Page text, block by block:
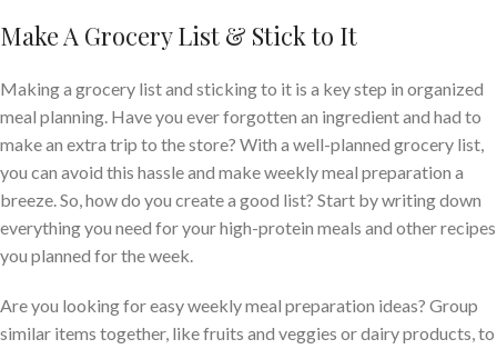
Make A Grocery List & Stick to It
Making a grocery list and sticking to it is a key step in organized
meal planning. Have you ever forgotten an ingredient and had to
make an extra trip to the store? With a well-planned grocery list,
you can avoid this hassle and make weekly meal preparation a
breeze. So, how do you create a good list? Start by writing down
everything you need for your high-protein meals and other recipes
you planned for the week.
Are you looking for easy weekly meal preparation ideas? Group
similar items together, like fruits and veggies or dairy products, to